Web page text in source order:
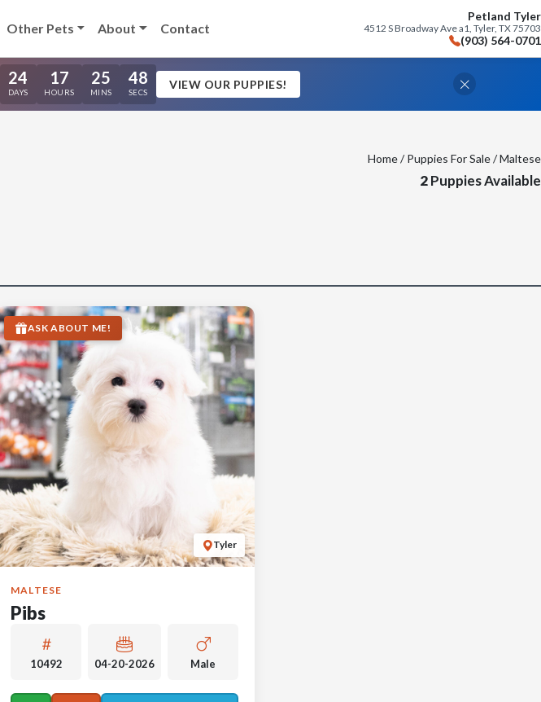
Other Pets About Contact
Petland Tyler
4512 S Broadway Ave a1, Tyler, TX 75703
(903) 564-0701
24
DAYS
17
HOURS
25
MINS
47
SECS
VIEW OUR PUPPIES!
Home/Puppies For Sale/ Maltese
2Puppies Available
Tyler
ASK ABOUT ME!
MALTESE
Pibs
10492 04-20-2026 Male